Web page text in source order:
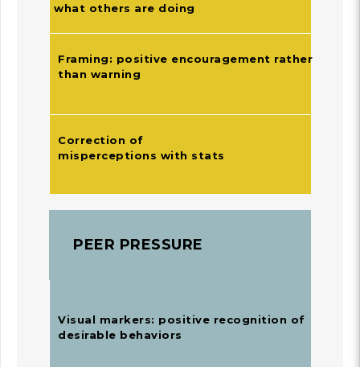
what others are doing
Framing: positive encouragement rather
than warning
Correction of
misperceptions with stats
PEER PRESSURE
Visual markers: positive recognition of
desirable behaviors